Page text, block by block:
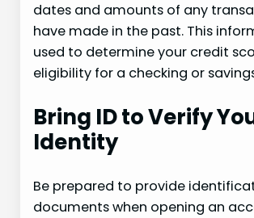
dates and amounts of any
have made in the past. This
used to determine your credit
eligibility for a checking or
Bring ID to Verify
Identity
Be prepared to provide
documents when opening an